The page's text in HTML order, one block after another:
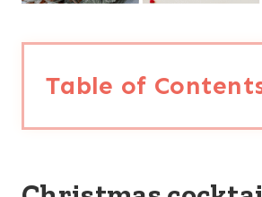
Table of